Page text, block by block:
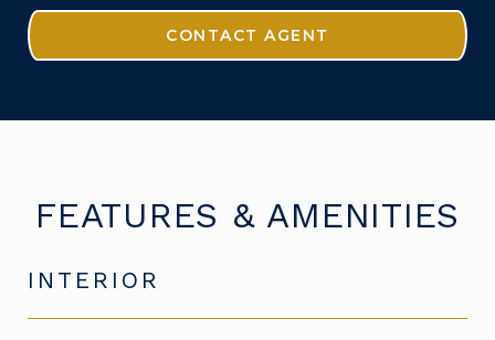
CONTACT AGENT
FEATURES & AMENITIES
INTERIOR